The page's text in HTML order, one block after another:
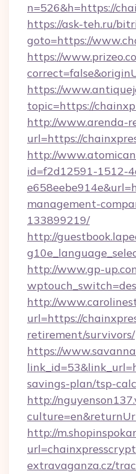
n=526&h=https://
https://ask-teh.ru/
goto=https://
https://
https://
topic=https://
http://www.arenda-
url=https://
http://
id=f2d12591-1512-
management-
133899219/
http://
http://www.gp-
http://
url=https://
retirement/survivors/
https://
savings-plan/tsp-
http://
http://
extravaganza.cz/